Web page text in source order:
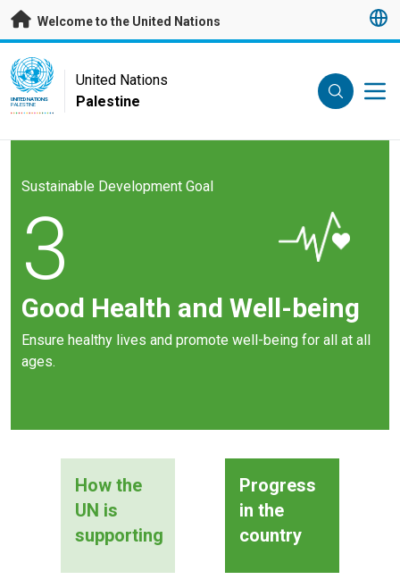
Skip to main content
Welcome to the United Nations
UN Logo
UNITED NATIONS
PALESTINE
United Nations
Palestine
Sustainable Development Goal
3
Good Health and Well-being
Ensure healthy lives and promote well-being for all at all
ages.
How the
UN is
supporting
Progress
in the
country